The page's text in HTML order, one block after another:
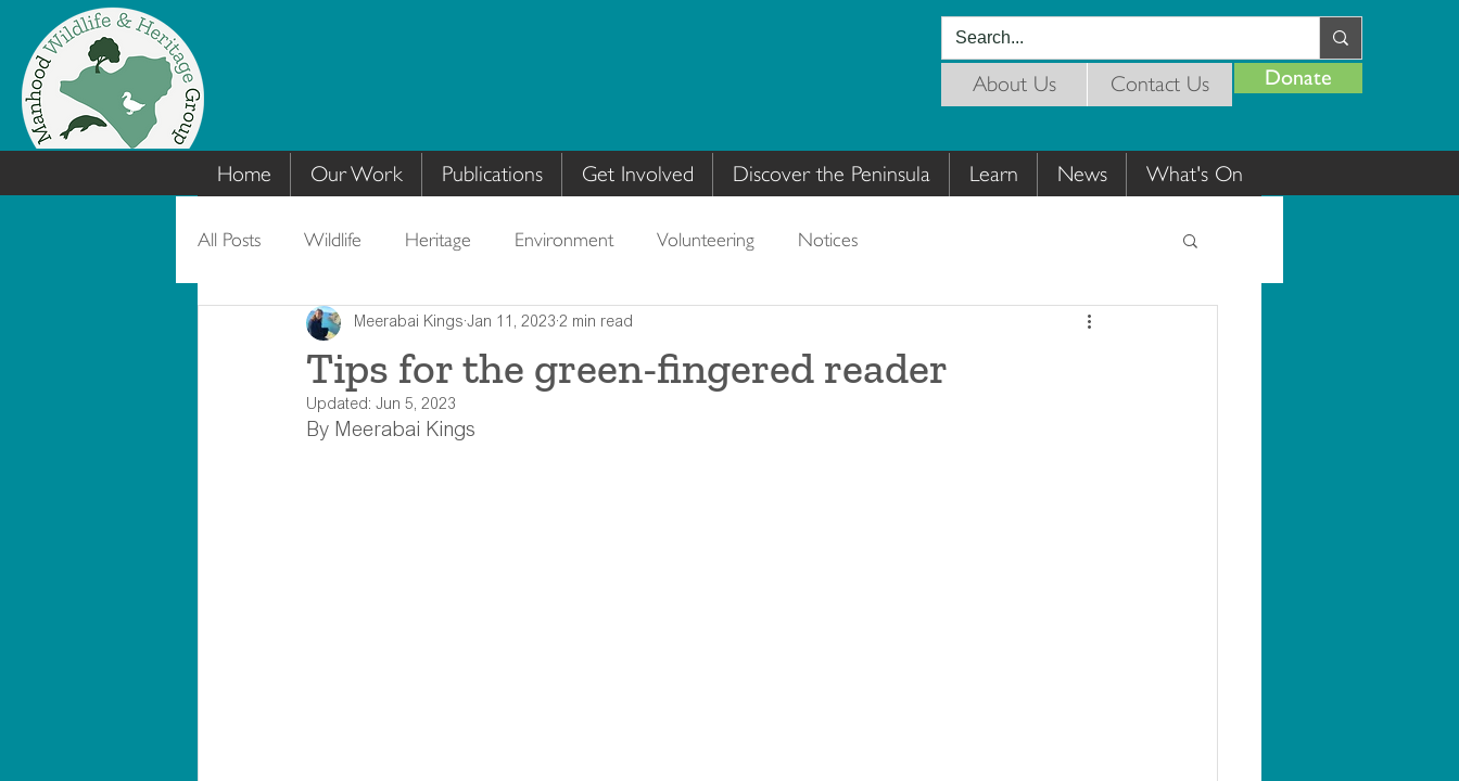
Donate
About Us Contact Us
Home Our Work Publications Get Involved Discover the Peninsula Learn News What's On
All Posts Wildlife Heritage Environment Volunteering Notices
Tips for the green-fingered reader
Meerabai Kings Jan 11, 2023 2 min read
Updated: Jun 5, 2023
By Meerabai Kings